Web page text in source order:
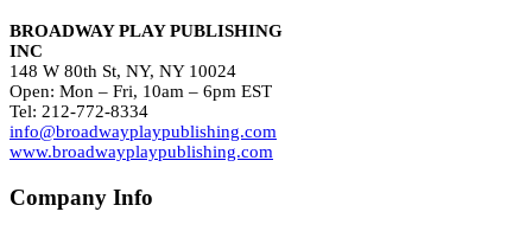
BROADWAY PLAY PUBLISHING
INC
148 W 80th St, NY, NY 10024
Open: Mon – Fri, 10am – 6pm EST
Tel: 212-772-8334
info@broadwayplaypublishing.com
www.broadwayplaypublishing.com
Company Info